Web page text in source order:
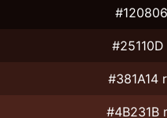
#25110D
#381A14
#4B231B